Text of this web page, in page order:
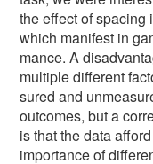
the effect of spacing
which manifest in
mance. A
multiple different
sured and
outcomes, but a
is that the data
importance of